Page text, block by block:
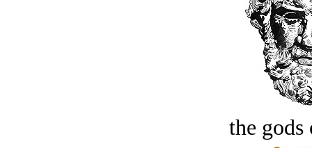
the